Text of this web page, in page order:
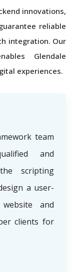
innovations,
reliable
integration. Our
Glendale
experiences.
team
and
scripting
a user-
and
clients for